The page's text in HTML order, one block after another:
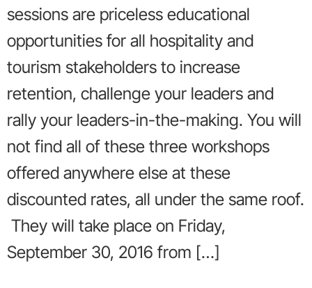
sessions are priceless educational
opportunities for all hospitality and
tourism stakeholders to increase
retention, challenge your leaders and
rally your leaders-in-the-making. You will
not find all of these three workshops
offered anywhere else at these
discounted rates, all under the same roof.
They will take place on Friday,
September 30, 2016 from […]